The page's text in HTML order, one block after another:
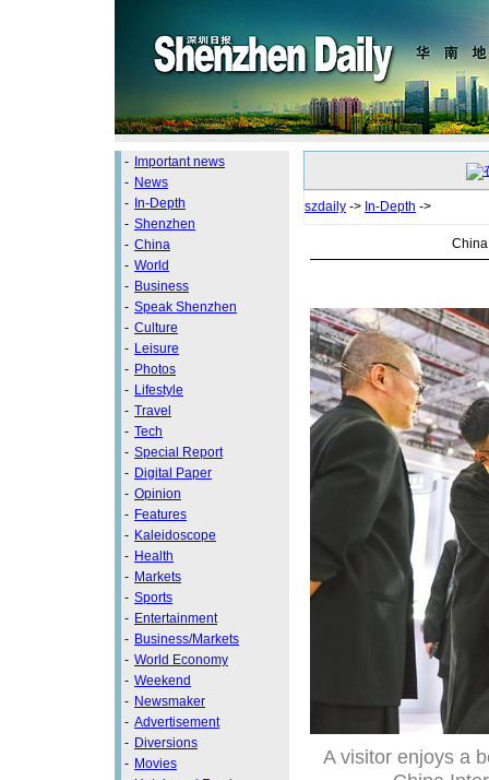
- Important news
- News
- In-Depth
- Shenzhen
- China
- World
- Business
- Speak Shenzhen
- Culture
- Leisure
- Photos
- Lifestyle
- Travel
- Tech
- Special Report
- Digital Paper
- Opinion
- Features
- Kaleidoscope
- Health
- Markets
- Sports
- Entertainment
- Business/Markets
- World Economy
- Weekend
- Newsmaker
- Advertisement
- Diversions
- Movies
szdaily -> In-Depth ->
A visitor enjoys a